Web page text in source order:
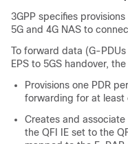
3GPP specifies
5G and 4G NAS to
To forward data (G-
EPS to 5GS handover, the
Provisions one PDR
forwarding for at least
Creates and associate
the QFI IE set to the